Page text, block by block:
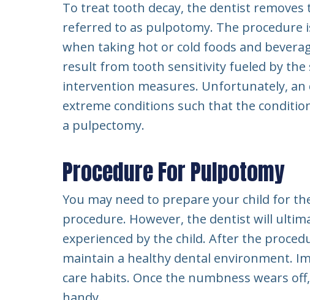
To treat tooth decay, the dentist
referred to as pulpotomy. The procedure
when taking hot or cold foods and
result from tooth sensitivity fueled by
intervention measures. Unfortunately,
extreme conditions such that the
a pulpectomy.
Procedure For Pulpotomy
You may need to prepare your child for
procedure. However, the dentist will
experienced by the child. After the
maintain a healthy dental environment.
care habits. Once the numbness wears